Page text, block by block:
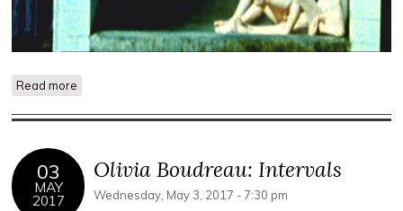
Read more
03
MAY
2017
Olivia Boudreau: Intervals
Wednesday, May 3, 2017 - 7:30 pm